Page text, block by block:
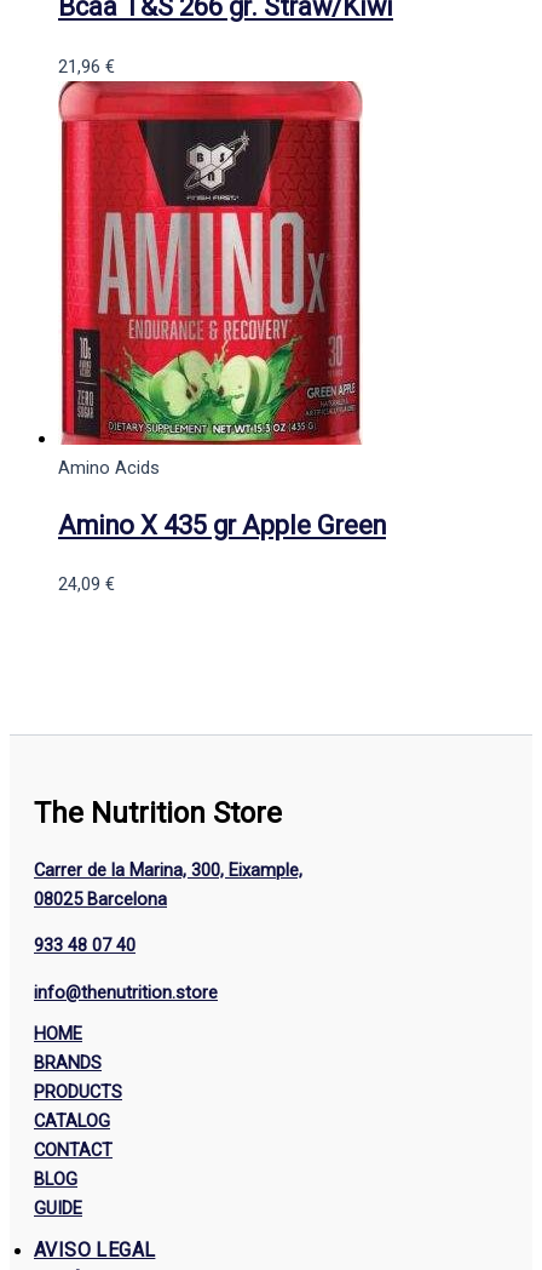
Bcaa T&S 266 gr. Straw/Kiwi
21,96 €
Amino Acids
Amino X 435 gr Apple Green
24,09 €
The Nutrition Store
Carrer de la Marina, 300, Eixample,
08025 Barcelona
933 48 07 40
info@thenutrition.store
HOME
BRANDS
PRODUCTS
CATALOG
CONTACT
BLOG
GUIDE
AVISO LEGAL